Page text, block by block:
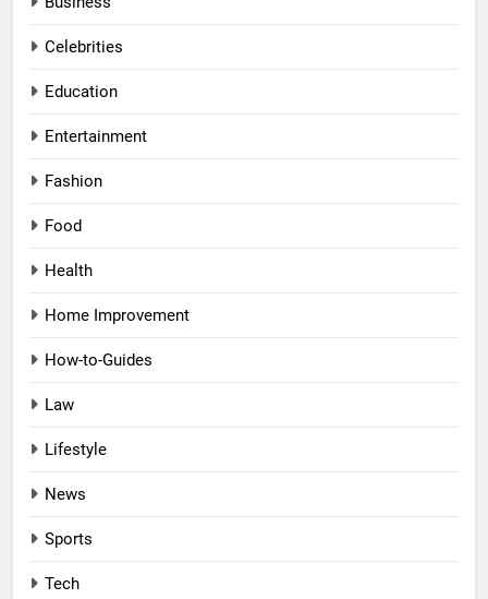
Celebrities
Education
Entertainment
Fashion
Food
Health
Home Improvement
How-to-Guides
Law
Lifestyle
News
Sports
Tech